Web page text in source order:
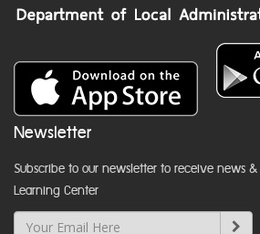
Newsletter
Subscribe to our newsletter to receive news
Learning Center